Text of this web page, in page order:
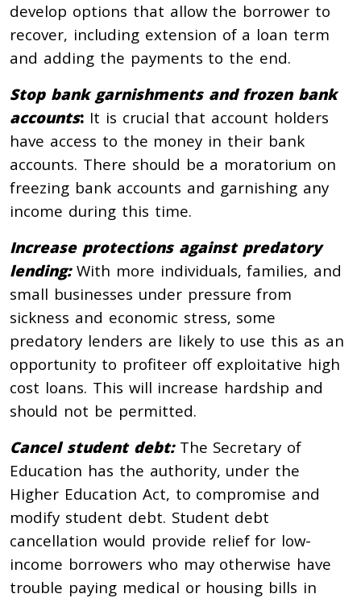
develop options that allow the borrower to
recover, including extension of a loan term
and adding the payments to the end.
Stop bank garnishments and frozen bank
accounts: It is crucial that account holders
have access to the money in their bank
accounts. There should be a moratorium on
freezing bank accounts and garnishing any
income during this time.
Increase protections against predatory
lending: With more individuals, families, and
small businesses under pressure from
sickness and economic stress, some
predatory lenders are likely to use this as an
opportunity to profiteer off exploitative high
cost loans. This will increase hardship and
should not be permitted.
Cancel student debt: The Secretary of
Education has the authority, under the
Higher Education Act, to compromise and
modify student debt. Student debt
cancellation would provide relief for low-
income borrowers who may otherwise have
trouble paying medical or housing bills in